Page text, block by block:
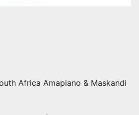
Africa Amapiano & Maskandi